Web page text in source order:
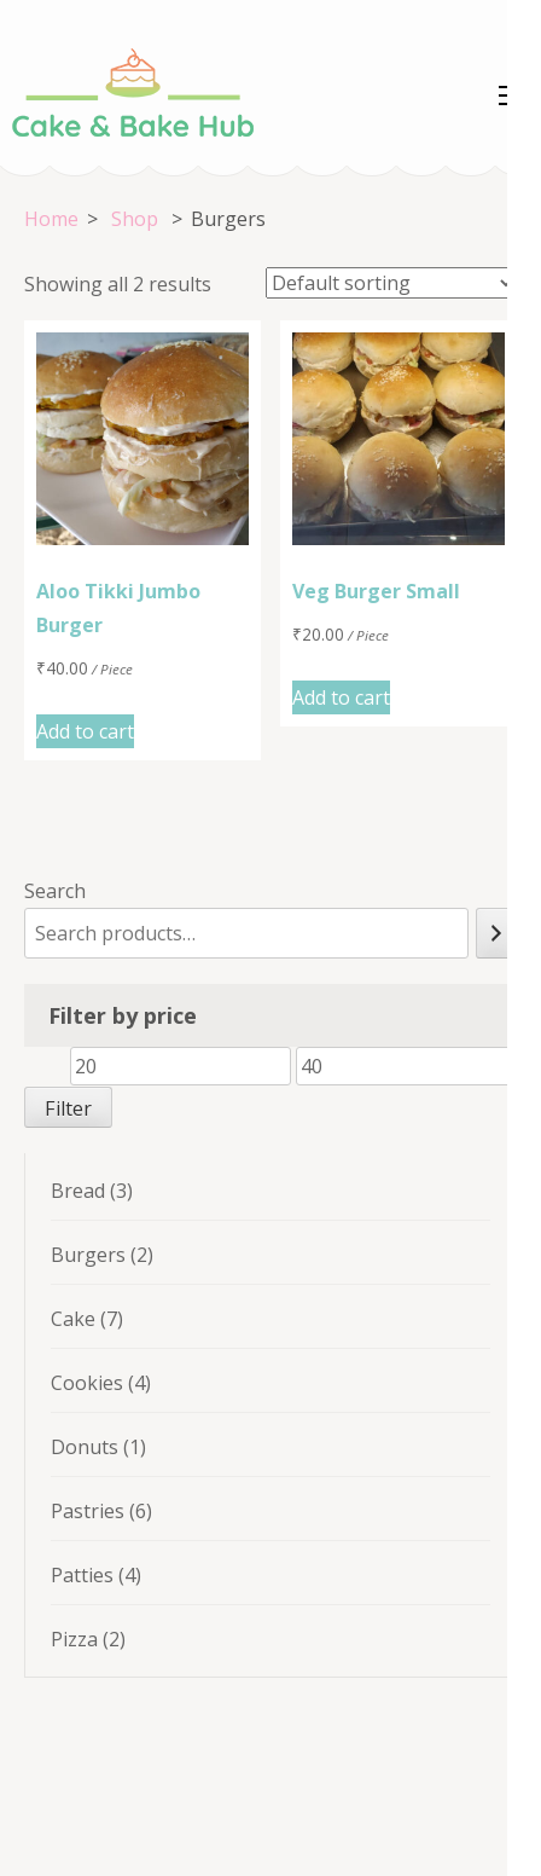
(Press
Home > Shop > Burgers
Showing all 2 results
Aloo Tikki Jumbo
Burger
₹40.00 / Piece
Add to cart
Veg Burger Small
₹20.00 / Piece
Add to cart
Search
Filter by price
Min
price
Max
Filter
Bread 33
Burgers 22
Cake 77
Cookies 44
Donuts 11
Pastries 66
Patties 44
Pizza 22